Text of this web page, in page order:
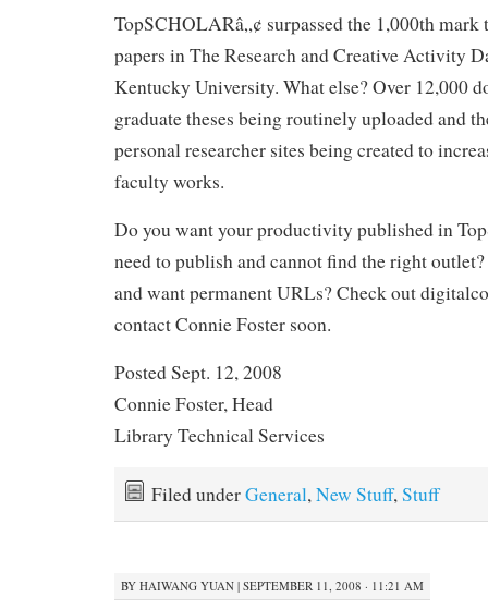
TopSCHOLARâ„¢ surpassed the 1,000th mark
papers in The Research and Creative Activity
Kentucky University. What else? Over 12,000
graduate theses being routinely uploaded and
personal researcher sites being created to
faculty works.
Do you want your productivity published in
need to publish and cannot find the right
and want permanent URLs? Check out
contact Connie Foster soon.
Posted Sept. 12, 2008
Connie Foster, Head
Library Technical Services
Filed underGeneral,New Stuff,Stuff
BY HAIWANG YUAN | SEPTEMBER 11, 2008 · 11:21 AM